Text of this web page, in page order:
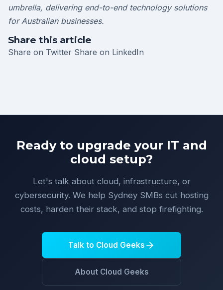
umbrella, delivering end-to-end technology solutions
for Australian businesses.
Share this article
Share on Twitter Share on LinkedIn
Ready to upgrade your IT and
cloud setup?
Let's talk about cloud, infrastructure, or
cybersecurity. We help Sydney SMBs cut hosting
costs, harden their stack, and stop firefighting.
Talk to Cloud Geeks
About Cloud Geeks